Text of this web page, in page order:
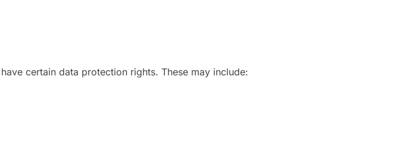
certain data protection rights. These may include: